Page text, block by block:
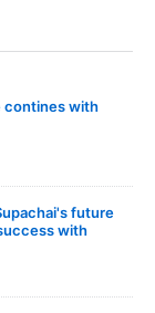
contines with
future
with